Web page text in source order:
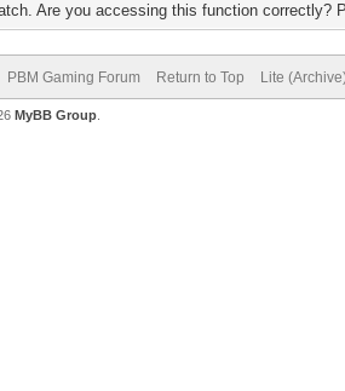
Are you accessing this function correctly?
PBM Gaming Forum Return to Top Lite
MyBB Group